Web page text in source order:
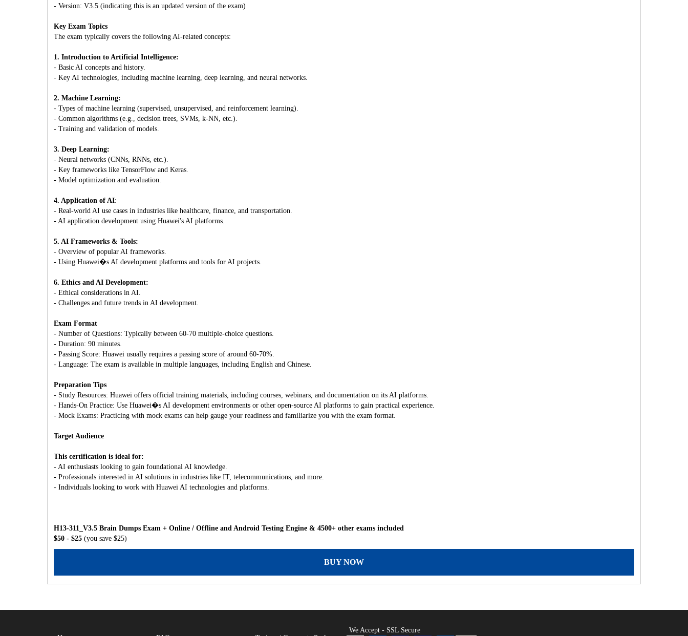
- Version: V3.5 (indicating this is an updated version of the exam)
Key Exam Topics
The exam typically covers the following AI-related concepts:
1. Introduction to Artificial Intelligence:
- Basic AI concepts and history.
- Key AI technologies, including machine learning, deep learning, and neural networks.
2. Machine Learning:
- Types of machine learning (supervised, unsupervised, and reinforcement learning).
- Common algorithms (e.g., decision trees, SVMs, k-NN, etc.).
- Training and validation of models.
3. Deep Learning:
- Neural networks (CNNs, RNNs, etc.).
- Key frameworks like TensorFlow and Keras.
- Model optimization and evaluation.
4. Application of AI:
- Real-world AI use cases in industries like healthcare, finance, and transportation.
- AI application development using Huawei's AI platforms.
5. AI Frameworks & Tools:
- Overview of popular AI frameworks.
- Using Huawei�s AI development platforms and tools for AI projects.
6. Ethics and AI Development:
- Ethical considerations in AI.
- Challenges and future trends in AI development.
Exam Format
- Number of Questions: Typically between 60-70 multiple-choice questions.
- Duration: 90 minutes.
- Passing Score: Huawei usually requires a passing score of around 60-70%.
- Language: The exam is available in multiple languages, including English and Chinese.
Preparation Tips
- Study Resources: Huawei offers official training materials, including courses, webinars, and documentation on its AI platforms.
- Hands-On Practice: Use Huawei�s AI development environments or other open-source AI platforms to gain practical experience.
- Mock Exams: Practicing with mock exams can help gauge your readiness and familiarize you with the exam format.
Target Audience
This certification is ideal for:
- AI enthusiasts looking to gain foundational AI knowledge.
- Professionals interested in AI solutions in industries like IT, telecommunications, and more.
- Individuals looking to work with Huawei AI technologies and platforms.
H13-311_V3.5 Brain Dumps Exam + Online / Offline and Android Testing Engine & 4500+ other exams included
$50 - $25 (you save $25)
BUY NOW
We Accept - SSL Secure